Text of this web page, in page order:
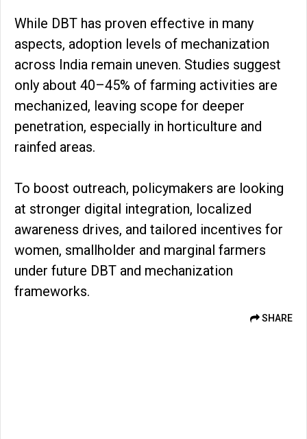
While DBT has proven effective in many
aspects, adoption levels of mechanization
across India remain uneven. Studies suggest
only about 40–45% of farming activities are
mechanized, leaving scope for deeper
penetration, especially in horticulture and
rainfed areas.
To boost outreach, policymakers are looking
at stronger digital integration, localized
awareness drives, and tailored incentives for
women, smallholder and marginal farmers
under future DBT and mechanization
frameworks.
SHARE